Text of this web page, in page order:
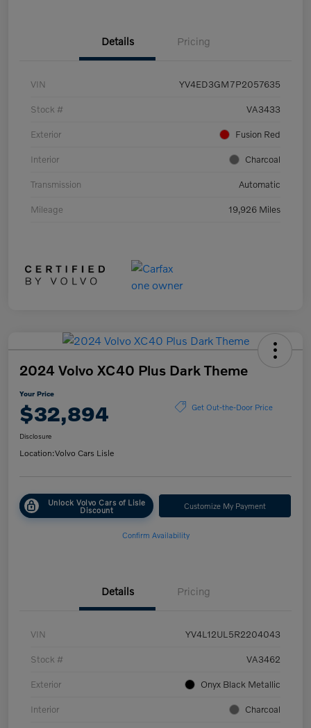
Details Pricing
VIN YV4ED3GM7P2057635
Stock # VA3433
Exterior Fusion Red
Interior Charcoal
Transmission Automatic
Mileage 19,926 Miles
2024 Volvo XC40 Plus Dark Theme
Your Price
$32,894 Get Out-the-Door Price
Disclosure
Location:Volvo Cars Lisle
Unlock Volvo Cars of Lisle
Discount Customize My Payment
Confirm Availability
Details Pricing
VIN YV4L12UL5R2204043
Stock # VA3462
Exterior Onyx Black Metallic
Interior Charcoal